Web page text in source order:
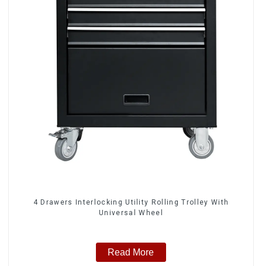
4 Drawers Interlocking Utility Rolling Trolley With
Universal Wheel
Read More